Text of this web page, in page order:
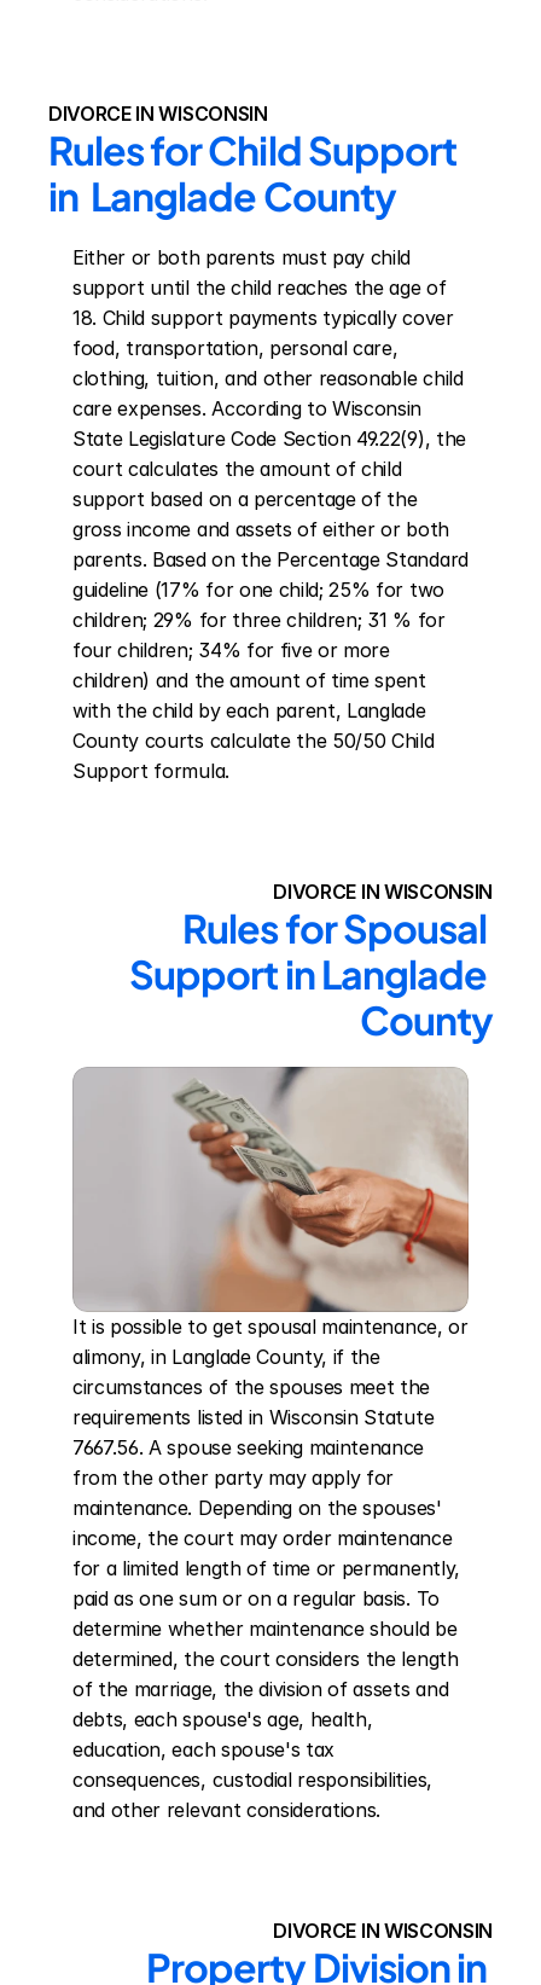
DIVORCE IN WISCONSIN
Rules for Child Support
in  Langlade County
Either or both parents must pay child
support until the child reaches the age of
18. Child support payments typically cover
food, transportation, personal care,
clothing, tuition, and other reasonable child
care expenses. According to Wisconsin
State Legislature Code Section 49.22(9), the
court calculates the amount of child
support based on a percentage of the
gross income and assets of either or both
parents. Based on the Percentage Standard
guideline (17% for one child; 25% for two
children; 29% for three children; 31 % for
four children; 34% for five or more
children) and the amount of time spent
with the child by each parent, Langlade
County courts calculate the 50/50 Child
Support formula.
DIVORCE IN WISCONSIN
Rules for Spousal
Support in Langlade
County
It is possible to get spousal maintenance, or
alimony, in Langlade County, if the
circumstances of the spouses meet the
requirements listed in Wisconsin Statute
7667.56. A spouse seeking maintenance
from the other party may apply for
maintenance. Depending on the spouses'
income, the court may order maintenance
for a limited length of time or permanently,
paid as one sum or on a regular basis. To
determine whether maintenance should be
determined, the court considers the length
of the marriage, the division of assets and
debts, each spouse's age, health,
education, each spouse's tax
consequences, custodial responsibilities,
and other relevant considerations.
DIVORCE IN WISCONSIN
Property Division in